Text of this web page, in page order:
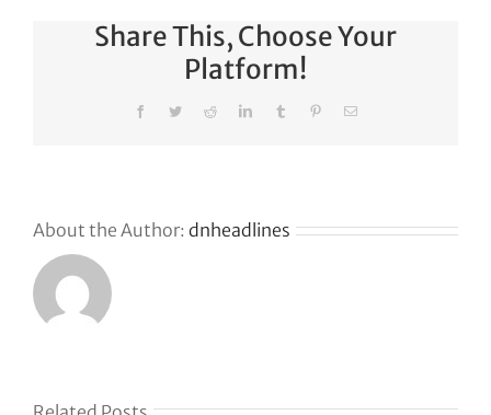
Share This, Choose Your
Platform!
FacebookTwitterRedditLinkedInTumblr PinterestEmail
About the Author: dnheadlines